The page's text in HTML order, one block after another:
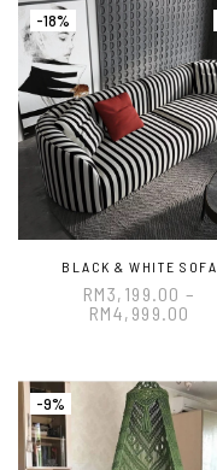
-18%
BLACK & WHITE SOFA
RM3,199.00 –
RM4,999.00
-9%